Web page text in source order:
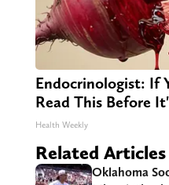
Endocrinologist: If
Read This Before
Health Weekly
Related Articles
Oklahoma